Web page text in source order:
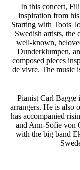
In this concert,
inspiration from
Starting with Toots'
Swedish artists, the
well-known,
Dunderklumpen,
composed pieces
de vivre. The music
Pianist Carl Bagge
arrangers. He is also
has accompanied
and Ann-Sofie von
with the big band